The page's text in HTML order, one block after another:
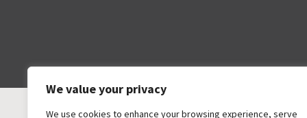
We value your privacy
We use cookies to enhance your browsing experience, serve